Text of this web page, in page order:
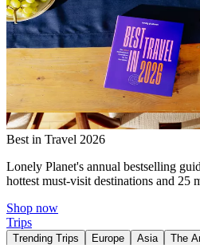
Best in Travel 2026
Lonely Planet's annual bestselling
hottest must-visit destinations and 25
Shop now
Trips
Trending Trips Europe Asia The